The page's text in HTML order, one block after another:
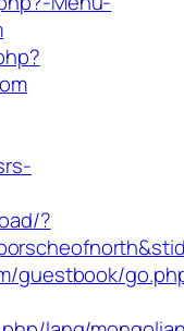
?
guestbook/